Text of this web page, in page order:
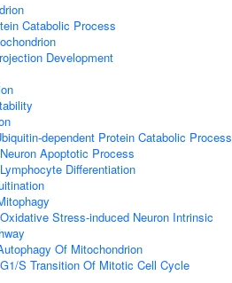
Catabolic Process
Development
dependent Protein Catabolic Process
Apoptotic Process
Differentiation
Stress-induced Neuron Intrinsic
Of Mitochondrion
S Transition Of Mitotic Cell Cycle